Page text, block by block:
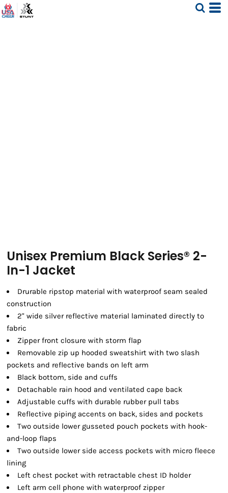
Unisex Premium Black Series® 2-
In-1 Jacket
Drurable ripstop material with waterproof seam sealed
construction
2" wide silver reflective material laminated directly to
fabric
Zipper front closure with storm flap
Removable zip up hooded sweatshirt with two slash
pockets and reflective bands on left arm
Black bottom, side and cuffs
Detachable rain hood and ventilated cape back
Adjustable cuffs with durable rubber pull tabs
Reflective piping accents on back, sides and pockets
Two outside lower gusseted pouch pockets with hook-
and-loop flaps
Two outside lower side access pockets with micro fleece
lining
Left chest pocket with retractable chest ID holder
Left arm cell phone with waterproof zipper